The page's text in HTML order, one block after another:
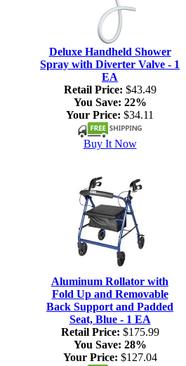
Deluxe Handheld Shower
Spray with Diverter Valve - 1
EA
Retail Price: $43.49
You Save: 22%
Your Price: $34.11
Buy It Now
Aluminum Rollator with
Fold Up and Removable
Back Support and Padded
Seat, Blue - 1 EA
Retail Price: $175.99
You Save: 28%
Your Price: $127.04